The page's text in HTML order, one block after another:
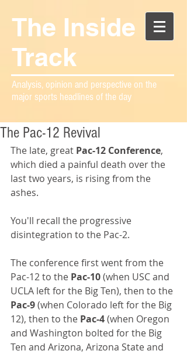
The Inside
Track
Analysis, opinion and perspective on the
major sports headlines of the day
The Pac-12 Revival
The late, great Pac-12 Conference,
which died a painful death over the
last two years, is rising from the
ashes.
You'll recall the progressive
disintegration to the Pac-2.
The conference first went from the
Pac-12 to the Pac-10 (when USC and
UCLA left for the Big Ten), then to the
Pac-9 (when Colorado left for the Big
12), then to the Pac-4 (when Oregon
and Washington bolted for the Big
Ten and Arizona, Arizona State and